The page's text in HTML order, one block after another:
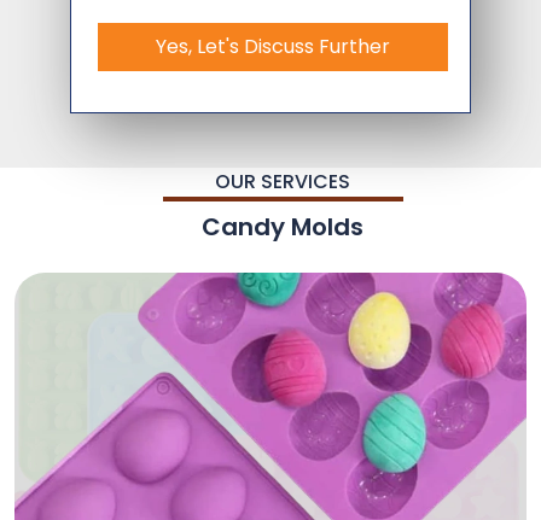
Yes, Let's Discuss Further
OUR SERVICES
Candy Molds